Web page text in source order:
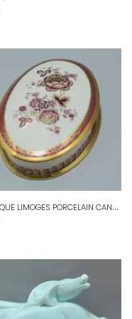
-
ANTIQUE LIMOGES PORCELAIN CANDY BOX Decor FLOWERS GILDING SHOWCASE D